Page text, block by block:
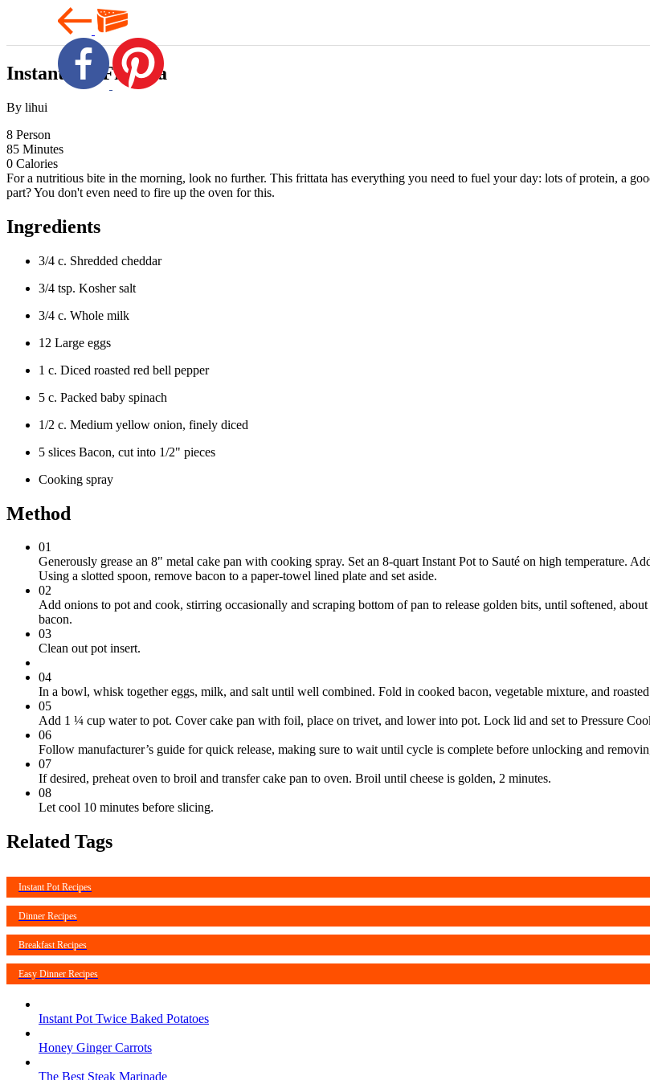
Instant Pot Frittata
By lihui
8 Person
85 Minutes
0 Calories
For a nutritious bite in the morning, look no further. This frittata has everything you need to fuel your day: lots of protein, a
part? You don't even need to fire up the oven for this.
Ingredients
3/4 c. Shredded cheddar
3/4 tsp. Kosher salt
3/4 c. Whole milk
12 Large eggs
1 c. Diced roasted red bell pepper
5 c. Packed baby spinach
1/2 c. Medium yellow onion, finely diced
5 slices Bacon, cut into 1/2" pieces
Cooking spray
Method
01
Generously grease an 8" metal cake pan with cooking spray. Set an 8-quart Instant Pot to Sauté on high temperature.
Using a slotted spoon, remove bacon to a paper-towel lined plate and set aside.
02
Add onions to pot and cook, stirring occasionally and scraping bottom of pan to release golden bits, until softened,
bacon.
03
Clean out pot insert.
04
In a bowl, whisk together eggs, milk, and salt until well combined. Fold in cooked bacon, vegetable mixture, and
05
Add 1 ¼ cup water to pot. Cover cake pan with foil, place on trivet, and lower into pot. Lock lid and set to Pressure
06
Follow manufacturer’s guide for quick release, making sure to wait until cycle is complete before unlocking and
07
If desired, preheat oven to broil and transfer cake pan to oven. Broil until cheese is golden, 2 minutes.
08
Let cool 10 minutes before slicing.
Related Tags
Instant Pot Recipes
Dinner Recipes
Breakfast Recipes
Easy Dinner Recipes
Instant Pot Twice Baked Potatoes
Honey Ginger Carrots
The Best Steak Marinade